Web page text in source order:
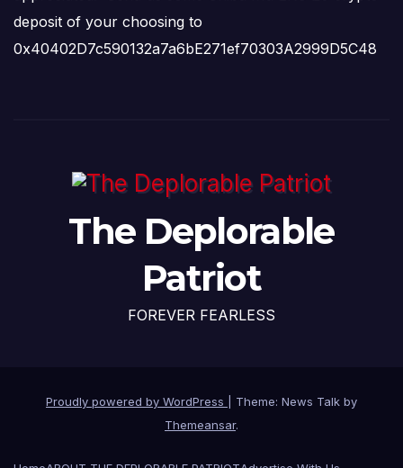
deposit of your choosing to
0x40402D7c590132a7a6bE271ef70303A2999D5C48
The Deplorable
Patriot
FOREVER FEARLESS
Proudly powered by WordPress
Theme: News Talk by
Themeansar.